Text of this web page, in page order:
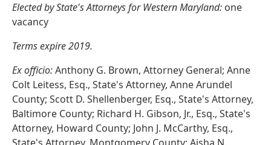
Elected by State's Attorneys for Western Maryland: one
vacancy
Terms expire 2019.
Ex officio:Anthony G. Brown, Attorney General; Anne
Colt Leitess, Esq., State's Attorney, Anne Arundel
County; Scott D. Shellenberger, Esq., State's Attorney,
Baltimore County; Richard H. Gibson, Jr., Esq., State's
Attorney, Howard County; John J. McCarthy, Esq.,